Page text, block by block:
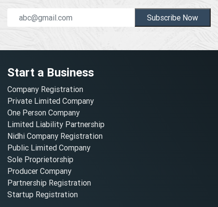
Subscribe Now
Start a Business
Company Registration
Private Limited Company
One Person Company
Limited Liability Partnership
Nidhi Company Registration
Public Limited Company
Sole Proprietorship
Producer Company
Partnership Registration
Startup Registration